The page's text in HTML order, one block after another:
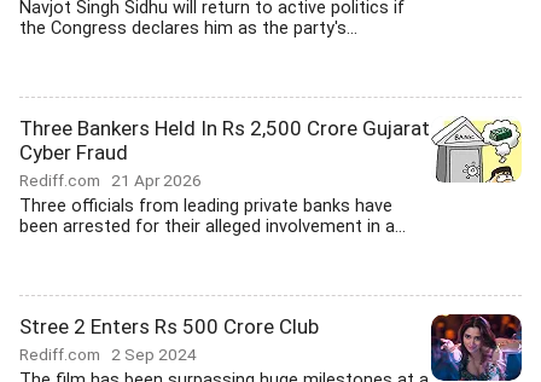
Navjot Singh Sidhu will return to active politics if
the Congress declares him as the party's...
Three Bankers Held In Rs 2,500 Crore Gujarat
Cyber Fraud
Rediff.com 21 Apr 2026
Three officials from leading private banks have
been arrested for their alleged involvement in a...
Stree 2 Enters Rs 500 Crore Club
Rediff.com 2 Sep 2024